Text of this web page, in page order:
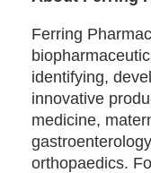
Ferring
identifying,
innovative
medicine,
orthopaedics.